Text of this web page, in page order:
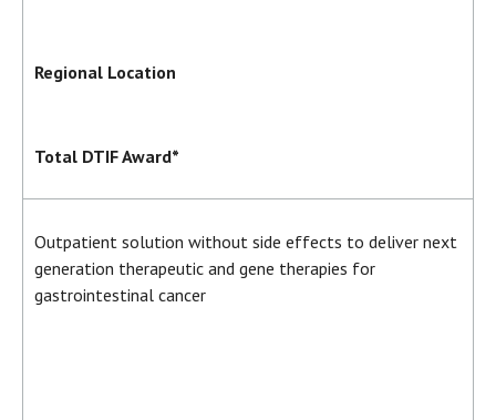
Regional Location
Total DTIF Award*
Outpatient solution without side effects to deliver next
generation therapeutic and gene therapies for
gastrointestinal cancer